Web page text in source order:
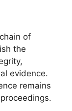
of
the
evidence.
remains